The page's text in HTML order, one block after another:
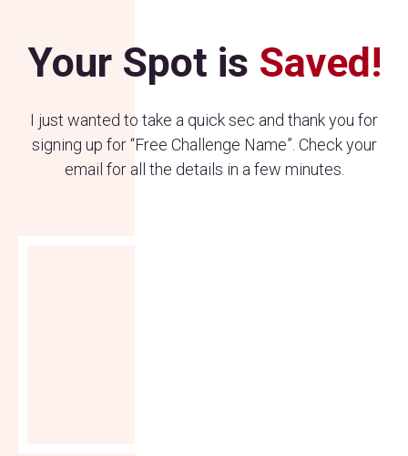
Your Spot is Saved!
I just wanted to take a quick sec and thank you for
signing up for “Free Challenge Name”. Check your
email for all the details in a few minutes.